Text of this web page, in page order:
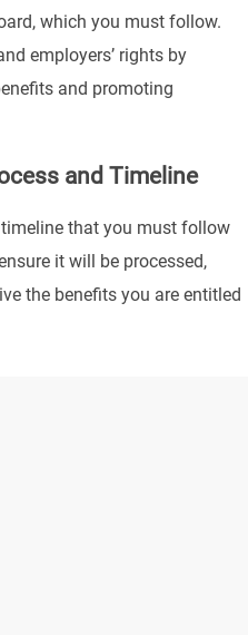
which you must follow.
employers’ rights by
and promoting
and Timeline
that you must follow
it will be processed,
the benefits you are entitled